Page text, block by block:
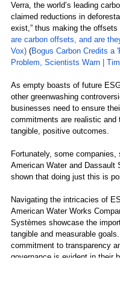
Verra, the world’s leading
claimed reductions in
exist,” thus making the offsets
are carbon offsets, and are
Vox) (Bogus Carbon Credits a
Problem, Scientists Warn |
As empty boasts of future
other greenwashing
businesses need to ensure
commitments are realistic and
tangible, positive outcomes.
Fortunately, some companies,
American Water and Dassault
shown that doing just this is
Navigating the intricacies of
American Water Works
Systèmes showcase the
tangible and measurable
commitment to transparency
governance is evident in their